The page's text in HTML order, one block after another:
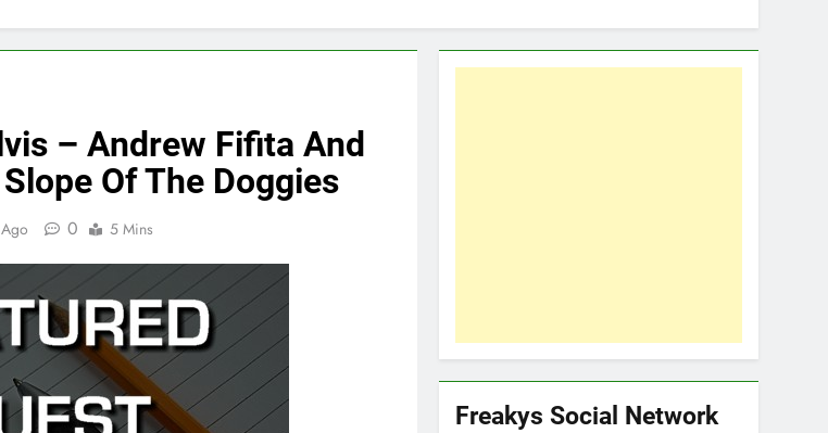
– Andrew Fifita And
Of The Doggies
0 5 Mins
Freakys Social Network